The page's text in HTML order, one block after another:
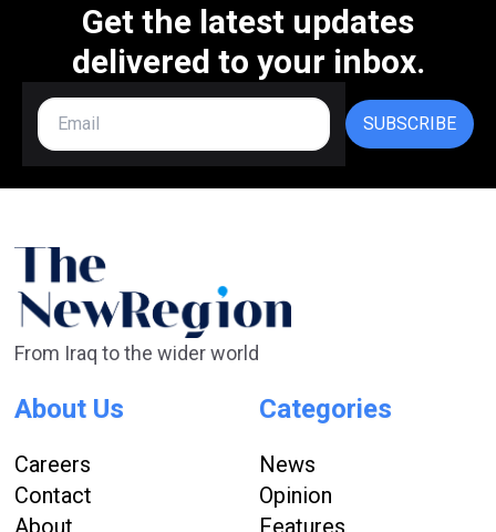
Get the latest updates
delivered to your inbox.
SUBSCRIBE
From Iraq to the wider world
About Us
Careers
Contact
About
Categories
News
Opinion
Features